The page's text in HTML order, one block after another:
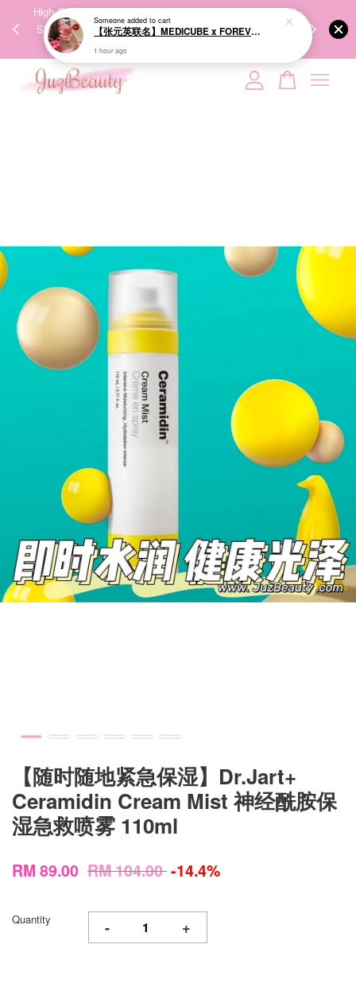
High-Quality Transport Ensures the True Effectiveness of
Skincare Products. 优质运输，降低变质风险，护肤品才
We share
【随时随地紧急保湿】Dr.Jart+
Ceramidin Cream Mist 神经酰胺保
湿急救喷雾 110ml
RM 89.00 RM 104.00-14.4%
Quantity - +
Your cart is currently empty.
Someoneadded to cart
【张元英联名】MEDICUBE x FOREVER:CHERRY Ribbon Cherry Glass Hair Brush 缎带樱桃光泽气垫梳
1 hour ago